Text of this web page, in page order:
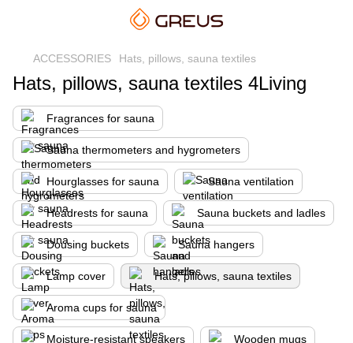
ACCESSORIES Hats, pillows, sauna textiles
Hats, pillows, sauna textiles 4Living
Fragrances for sauna
Sauna thermometers and hygrometers
Hourglasses for sauna Sauna ventilation
Headrests for sauna Sauna buckets and ladles
Dousing buckets Sauna hangers
Lamp cover Hats, pillows, sauna textiles
Aroma cups for sauna
Moisture-resistant speakers Wooden mugs